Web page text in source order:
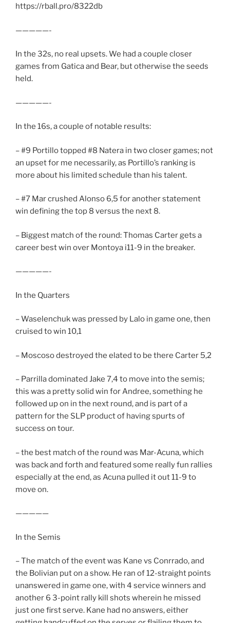
https://rball.pro/8322db
—————-
In the 32s, no real upsets. We had a couple closer
games from Gatica and Bear, but otherwise the seeds
held.
—————-
In the 16s, a couple of notable results:
– #9 Portillo topped #8 Natera in two closer games; not
an upset for me necessarily, as Portillo’s ranking is
more about his limited schedule than his talent.
– #7 Mar crushed Alonso 6,5 for another statement
win defining the top 8 versus the next 8.
– Biggest match of the round: Thomas Carter gets a
career best win over Montoya i11-9 in the breaker.
—————-
In the Quarters
– Waselenchuk was pressed by Lalo in game one, then
cruised to win 10,1
– Moscoso destroyed the elated to be there Carter 5,2
– Parrilla dominated Jake 7,4 to move into the semis;
this was a pretty solid win for Andree, something he
followed up on in the next round, and is part of a
pattern for the SLP product of having spurts of
success on tour.
– the best match of the round was Mar-Acuna, which
was back and forth and featured some really fun rallies
especially at the end, as Acuna pulled it out 11-9 to
move on.
—————
In the Semis
– The match of the event was Kane vs Conrrado, and
the Bolivian put on a show. He ran of 12-straight points
unanswered in game one, with 4 service winners and
another 6 3-point rally kill shots wherein he missed
just one first serve. Kane had no answers, either